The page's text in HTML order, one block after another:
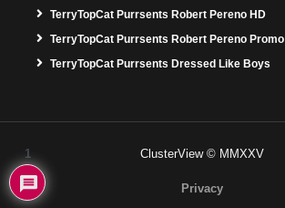
TerryTopCat Purrsents Robert Pereno HD
TerryTopCat Purrsents Robert Pereno Promo
TerryTopCat Purrsents Dressed Like Boys
ClusterView © MMXXV
Privacy
1